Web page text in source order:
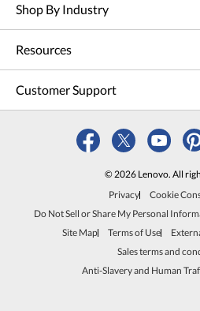
Shop By Industry
Resources
Customer Support
© 2026 Lenovo. All
Privacy
Cookie
Do Not Sell or Share My Personal
Site Map
Terms of Use
Sales terms and
Anti-Slavery and Human